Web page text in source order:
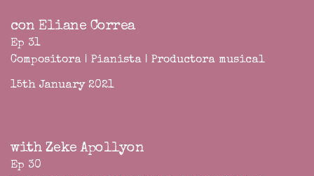
con Eliane Correa
Ep 31
Compositora | Pianista | Productora musical
15th January 2021
with Zeke Apollyon
Ep 30